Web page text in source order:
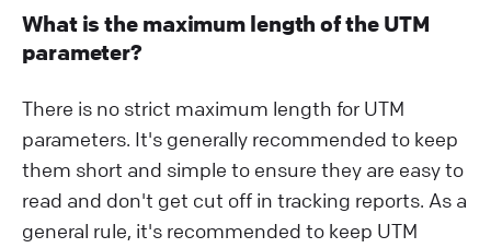
What is the maximum length of the UTM
parameter?
There is no strict maximum length for UTM
parameters. It's generally recommended to keep
them short and simple to ensure they are easy to
read and don't get cut off in tracking reports. As a
general rule, it's recommended to keep UTM